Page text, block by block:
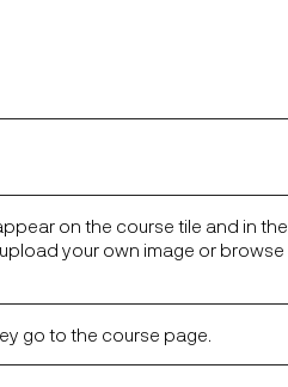
on the course tile and in the
your own image or browse
go to the course page.